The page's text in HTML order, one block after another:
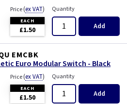
Price(ex VAT)
EACH
£1.50
Quantity
Add
EMCBK
Euro Modular Switch - Black
Price(ex VAT)
EACH
£1.50
Quantity
Add